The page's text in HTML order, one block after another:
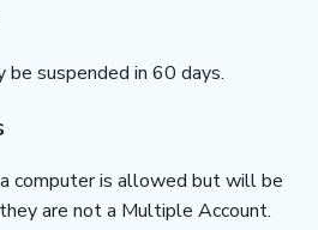
suspended in 60 days.
computer is allowed but will be
are not a Multiple Account.